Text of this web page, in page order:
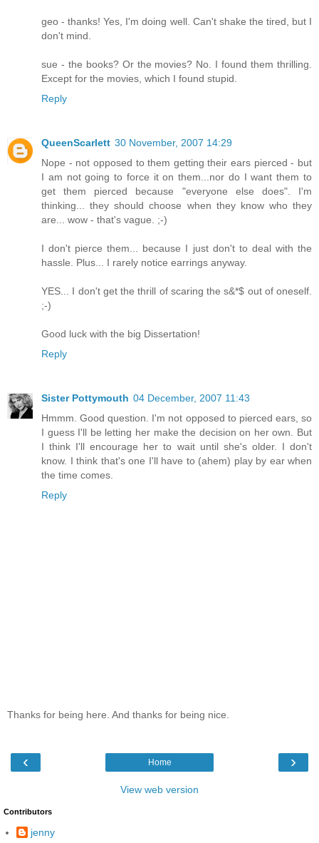
geo - thanks! Yes, I'm doing well. Can't shake the tired, but I
don't mind.
sue - the books? Or the movies? No. I found them thrilling.
Except for the movies, which I found stupid.
Reply
QueenScarlett 30 November, 2007 14:29
Nope - not opposed to them getting their ears pierced - but
I am not going to force it on them...nor do I want them to
get them pierced because "everyone else does". I'm
thinking... they should choose when they know who they
are... wow - that's vague. ;-)
I don't pierce them... because I just don't to deal with the
hassle. Plus... I rarely notice earrings anyway.
YES... I don't get the thrill of scaring the s&*$ out of oneself.
;-)
Good luck with the big Dissertation!
Reply
Sister Pottymouth 04 December, 2007 11:43
Hmmm. Good question. I'm not opposed to pierced ears, so
I guess I'll be letting her make the decision on her own. But
I think I'll encourage her to wait until she's older. I don't
know. I think that's one I'll have to (ahem) play by ear when
the time comes.
Reply
Thanks for being here. And thanks for being nice.
‹ ›
Home
View web version
Contributors
jenny